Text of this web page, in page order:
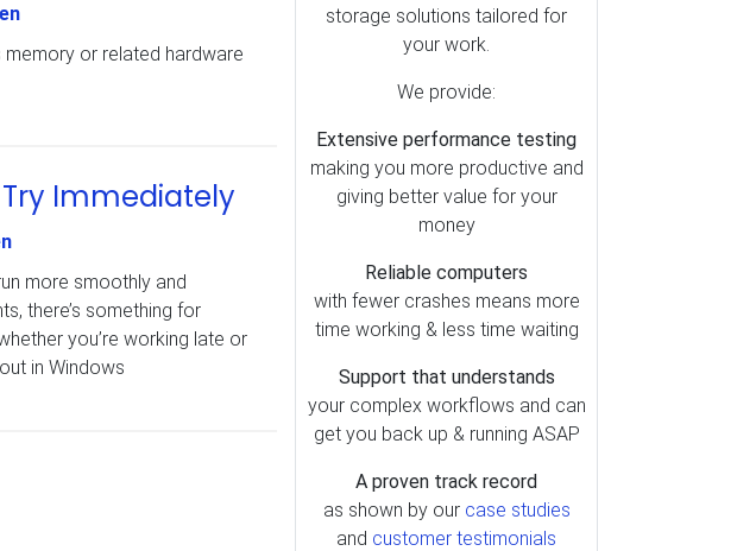
memory or related hardware
Try Immediately
more smoothly and
there’s something for
you’re working late or
in Windows
Premiere Pro (12)
Video Cards (11)
Shipping (11)
BIOS (10)
Audio (8)
DaVinci Resolve (6)
After Effects (4)
Mac (3)
Photoshop (3)
Lightroom (2)
storage solutions tailored for
your work.
We provide:
Extensive performance testing
making you more productive and
giving better value for your
money
Reliable computers
with fewer crashes means more
time working & less time waiting
Support that understands
your complex workflows and can
get you back up & running ASAP
A proven track record
as shown by our case studies
and customer testimonials